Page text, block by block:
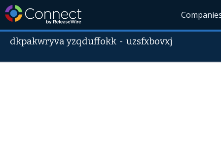
dkpakwryva yzqduffokk -uzsfxbovxj